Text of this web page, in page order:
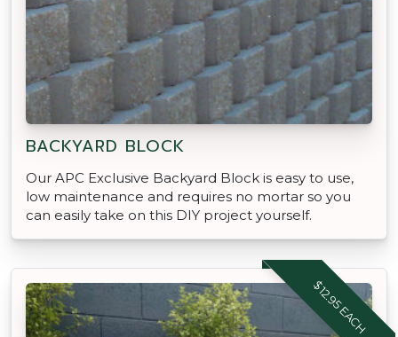
BACKYARD BLOCK
Our APC Exclusive Backyard Block is easy to use,
low maintenance and requires no mortar so you
can easily take on this DIY project yourself.
$12.95 EACH